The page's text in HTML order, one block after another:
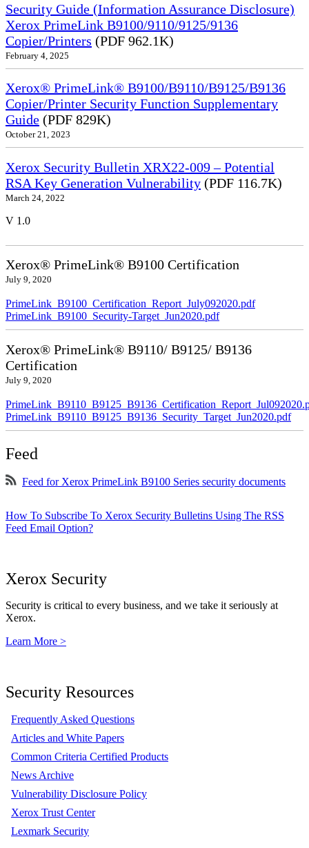
Security Guide (Information Assurance Disclosure)
Xerox PrimeLink B9100/9110/9125/9136
Copier/Printers (PDF 962.1K)
February 4, 2025
Xerox® PrimeLink® B9100/B9110/B9125/B9136
Copier/Printer Security Function Supplementary
Guide (PDF 829K)
October 21, 2023
Xerox Security Bulletin XRX22-009 – Potential
RSA Key Generation Vulnerability (PDF 116.7K)
March 24, 2022
V 1.0
Xerox® PrimeLink® B9100 Certification
July 9, 2020
PrimeLink_B9100_Certification_Report_July092020.pdf
PrimeLink_B9100_Security-Target_Jun2020.pdf
Xerox® PrimeLink® B9110/ B9125/ B9136
Certification
July 9, 2020
PrimeLink_B9110_B9125_B9136_Security_Target_Jun2020.pdf
Feed
Feed for Xerox PrimeLink B9100 Series security documents
How To Subscribe To Xerox Security Bulletins Using The RSS
Feed Email Option?
Xerox Security
Security is critical to every business, and we take it seriously at
Xerox.
Learn More >
Security Resources
Frequently Asked Questions
Articles and White Papers
Common Criteria Certified Products
News Archive
Vulnerability Disclosure Policy
Xerox Trust Center
Lexmark Security